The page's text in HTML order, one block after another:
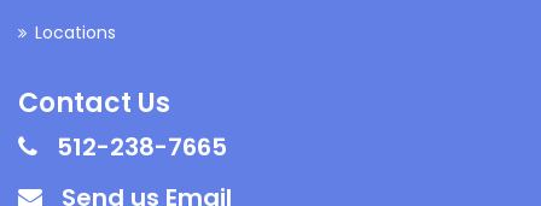
Locations
Contact Us
512-238-7665
Send us Email